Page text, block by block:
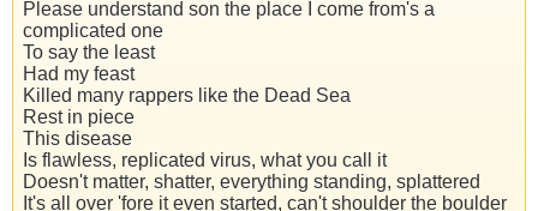
Please understand son the place I come from's a
complicated one
To say the least
Had my feast
Killed many rappers like the Dead Sea
Rest in piece
This disease
Is flawless, replicated virus, what you call it
Doesn't matter, shatter, everything standing, splattered
It's all over 'fore it even started, can't shoulder the boulder